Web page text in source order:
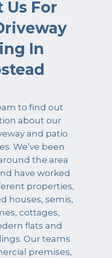
Us For
In
to find out
about our
and patio
We’ve been
the area
have worked
properties,
houses, semis,
cottages,
flats and
Our teams
premises,